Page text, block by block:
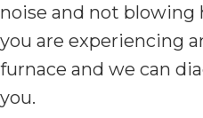
noise and not blowing
you are experiencing
furnace and we can
you.